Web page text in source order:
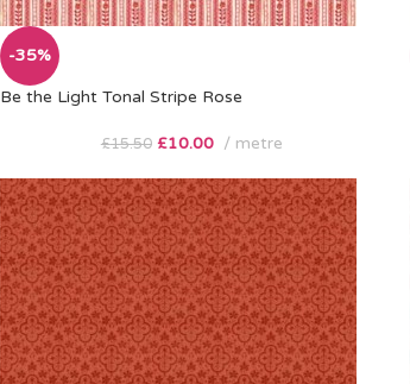
-35%
Be the Light Tonal Stripe Rose
£15.50 £10.00 metre